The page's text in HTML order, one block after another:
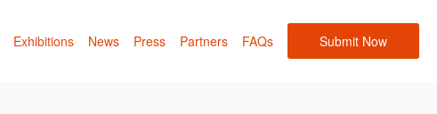
Exhibitions News Press Partners FAQs Submit Now